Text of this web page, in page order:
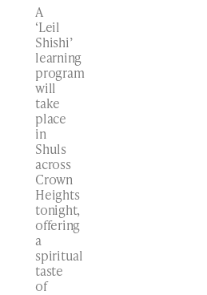
A
‘Leil
Shishi’
learning
program
will
take
place
in
Shuls
across
Crown
Heights
tonight,
offering
a
spiritual
taste
of